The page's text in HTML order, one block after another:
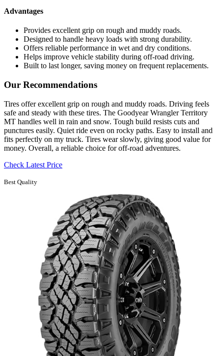
Advantages
Provides excellent grip on rough and muddy roads.
Designed to handle heavy loads with strong durability.
Offers reliable performance in wet and dry conditions.
Helps improve vehicle stability during off-road driving.
Built to last longer, saving money on frequent replacements.
Our Recommendations
Tires offer excellent grip on rough and muddy roads. Driving feels
safe and steady with these tires. The Goodyear Wrangler Territory
MT handles well in rain and snow. Tough build resists cuts and
punctures easily. Quiet ride even on rocky paths. Easy to install and
fits perfectly on my truck. Tires wear slowly, giving good value for
money. Overall, a reliable choice for off-road adventures.
Check Latest Price
Best Quality